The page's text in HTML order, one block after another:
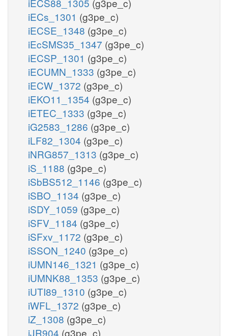
iECs_1301 (g3pe_c)
iECSE_1348 (g3pe_c)
iEcSMS35_1347 (g3pe_c)
iECSP_1301 (g3pe_c)
iECUMN_1333 (g3pe_c)
iECW_1372 (g3pe_c)
iEKO11_1354 (g3pe_c)
iETEC_1333 (g3pe_c)
iG2583_1286 (g3pe_c)
iLF82_1304 (g3pe_c)
iNRG857_1313 (g3pe_c)
iS_1188 (g3pe_c)
iSbBS512_1146 (g3pe_c)
iSBO_1134 (g3pe_c)
iSDY_1059 (g3pe_c)
iSFV_1184 (g3pe_c)
iSFxv_1172 (g3pe_c)
iSSON_1240 (g3pe_c)
iUMN146_1321 (g3pe_c)
iUMNK88_1353 (g3pe_c)
iUTI89_1310 (g3pe_c)
iWFL_1372 (g3pe_c)
iZ_1308 (g3pe_c)
iJR904 (g3pe_c)